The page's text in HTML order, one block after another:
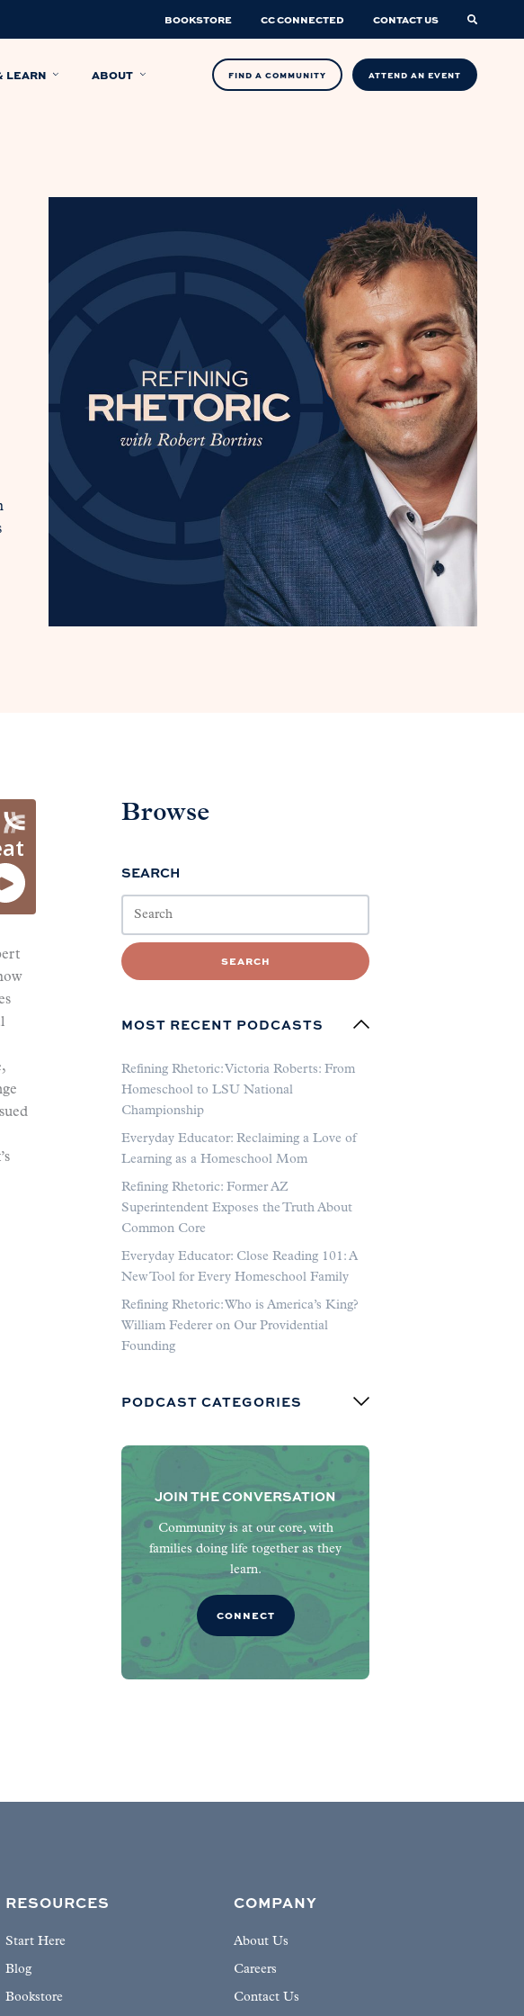
BOOKSTORE CC CONNECTED CONTACT US
LEARN ABOUT FIND A COMMUNITY ATTEND AN EVENT
Browse
SEARCH
SEARCH
MOST RECENT PODCASTS
Refining Rhetoric: Victoria Roberts: From
Homeschool to LSU National
Championship
Everyday Educator: Reclaiming a Love of
Learning as a Homeschool Mom
Refining Rhetoric: Former AZ
Superintendent Exposes the Truth About
Common Core
Everyday Educator: Close Reading 101: A
New Tool for Every Homeschool Family
Refining Rhetoric: Who is America’s King?
William Federer on Our Providential
Founding
PODCAST CATEGORIES
JOIN THE CONVERSATION
Community is at our core, with
families doing life together as they
learn.
CONNECT
RESOURCES
Start Here
Blog
Bookstore
COMPANY
About Us
Careers
Contact Us